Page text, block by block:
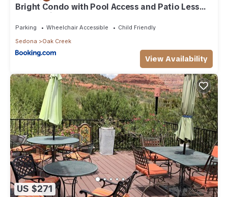
to their friends and some of them are repeat guests. House
interesting places to visit. If you want to learn more about the
House in Oak Creek, such as places to visit and things to do
nearby, you can check below to learn more.
Bright Condo with Pool Access and Patio Less
Than 8Mi to Sedona
Parking Wheelchair Accessible
Child Friendly
Sedona
Oak Creek
View Availability
US $271